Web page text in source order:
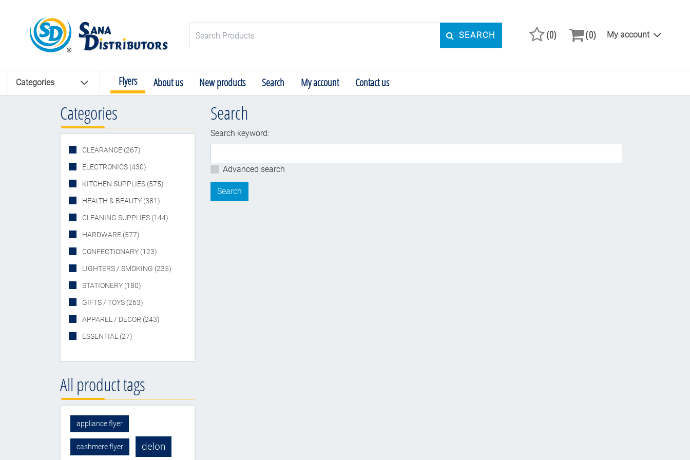
Logo
SEARCH PRODUCTS
SEARCH (0) (0) My account
Categories Flyers About us New products Search My account Contact us
Categories
CLEARANCE (267)
ELECTRONICS (430)
KITCHEN SUPPLIES (575)
HEALTH & BEAUTY (381)
CLEANING SUPPLIES (144)
HARDWARE (577)
CONFECTIONARY (123)
LIGHTERS / SMOKING (235)
STATIONERY (180)
GIFTS / TOYS (263)
APPAREL / DECOR (243)
ESSENTIAL (27)
All product tags
appliance flyer
cashmere flyer delon
Search
Search keyword:
adv
Advanced search